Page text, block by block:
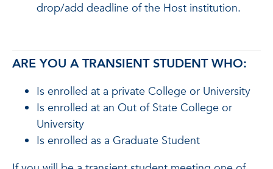
drop/add deadline of the Host institution.
ARE YOU A TRANSIENT STUDENT WHO:
Is enrolled at a private College or University
Is enrolled at an Out of State College or
University
Is enrolled as a Graduate Student